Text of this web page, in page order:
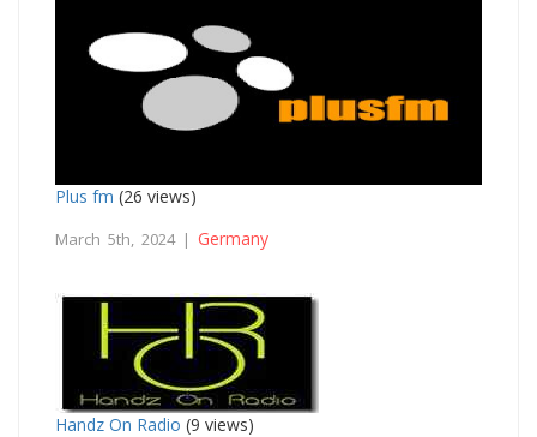
Plus fm (26 views)
March 5th, 2024 | Germany
Handz On Radio (9 views)